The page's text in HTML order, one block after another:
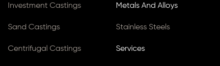
Investment Castings
Sand Castings
Centrifugal Castings
Metals And Alloys
Stainless Steels
Services